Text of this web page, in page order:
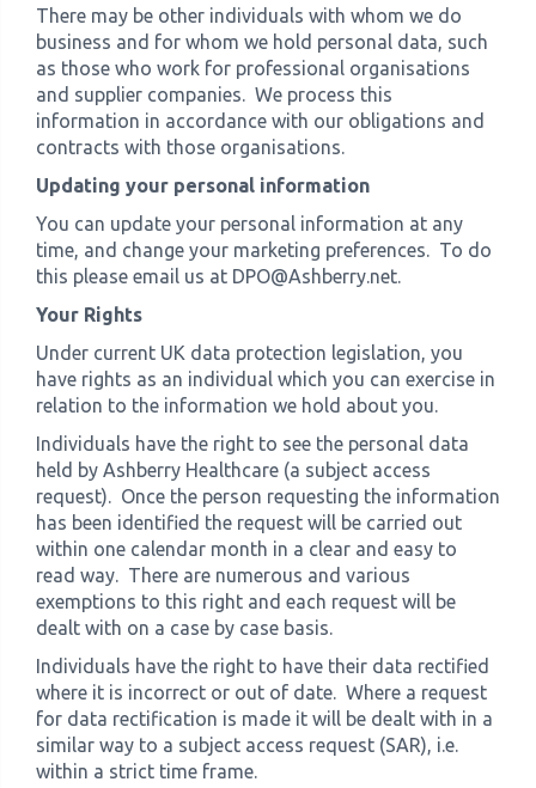
There may be other individuals with whom we do
business and for whom we hold personal data, such
as those who work for professional organisations
and supplier companies. We process this
information in accordance with our obligations and
contracts with those organisations.
Updating your personal information
You can update your personal information at any
time, and change your marketing preferences. To do
this please email us at DPO@Ashberry.net.
Your Rights
Under current UK data protection legislation, you
have rights as an individual which you can exercise in
relation to the information we hold about you.
Individuals have the right to see the personal data
held by Ashberry Healthcare (a subject access
request). Once the person requesting the information
has been identified the request will be carried out
within one calendar month in a clear and easy to
read way. There are numerous and various
exemptions to this right and each request will be
dealt with on a case by case basis.
Individuals have the right to have their data rectified
where it is incorrect or out of date. Where a request
for data rectification is made it will be dealt with in a
similar way to a subject access request (SAR), i.e.
within a strict time frame.